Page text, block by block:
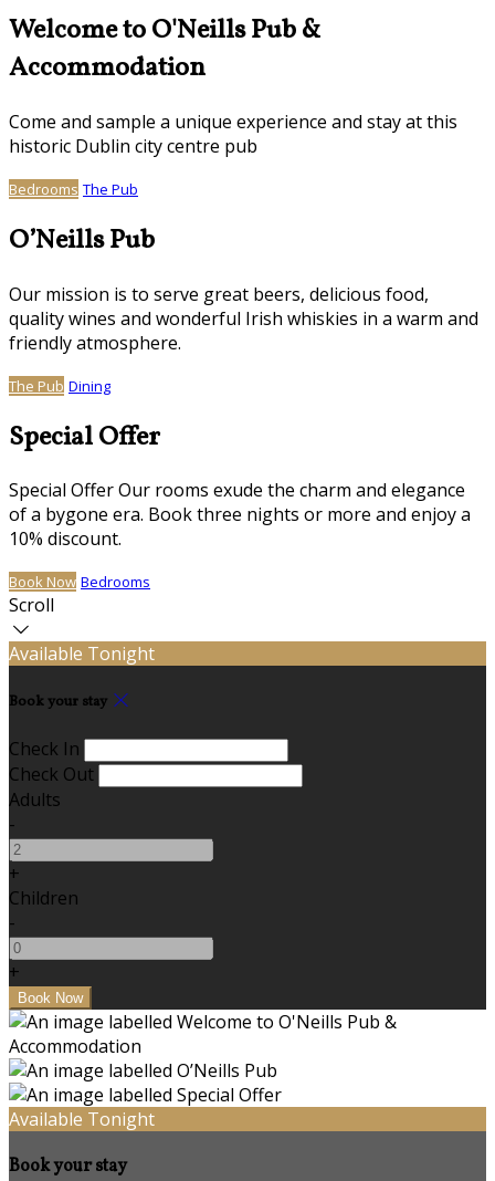
Welcome to O'Neills Pub &
Accommodation
Come and sample a unique experience and stay at this
historic Dublin city centre pub
Bedrooms The Pub
O’Neills Pub
Our mission is to serve great beers, delicious food,
quality wines and wonderful Irish whiskies in a warm and
friendly atmosphere.
The Pub Dining
Special Offer
Special Offer Our rooms exude the charm and elegance
of a bygone era. Book three nights or more and enjoy a
10% discount.
Book Now Bedrooms
Scroll
Available Tonight
Book your stay
Check In
Check Out
Adults
-
+
Children
-
+
Available Tonight
Book your stay